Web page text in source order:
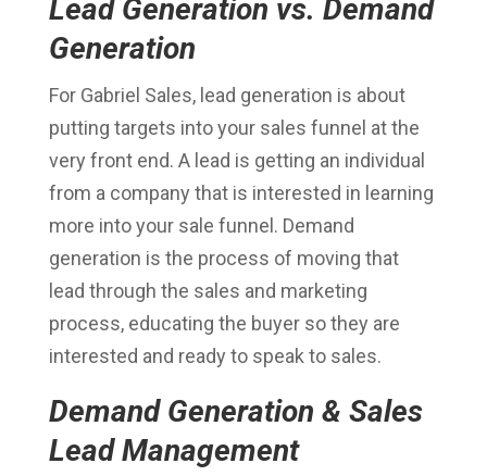
Lead Generation vs. Demand
Generation
For Gabriel Sales, lead generation is about
putting targets into your sales funnel at the
very front end. A lead is getting an individual
from a company that is interested in learning
more into your sale funnel. Demand
generation is the process of moving that
lead through the sales and marketing
process, educating the buyer so they are
interested and ready to speak to sales.
Demand Generation & Sales
Lead Management